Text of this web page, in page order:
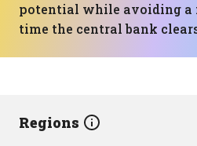
potential while avoiding a
time the central bank
Regions